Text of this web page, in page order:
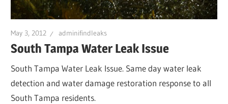
May 3, 2012 adminifindleaks
South Tampa Water Leak Issue
South Tampa Water Leak Issue. Same day water leak
detection and water damage restoration response to all
South Tampa residents.